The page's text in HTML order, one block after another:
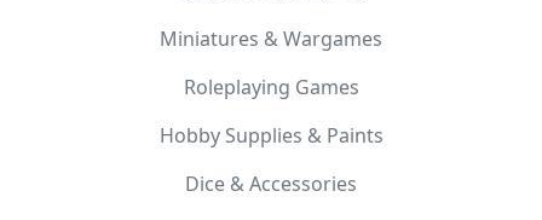
Miniatures & Wargames
Roleplaying Games
Hobby Supplies & Paints
Dice & Accessories